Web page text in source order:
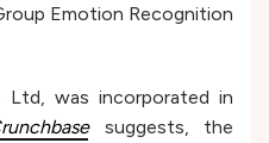
Emotion Recognition
Ltd, was incorporated in
suggests, the